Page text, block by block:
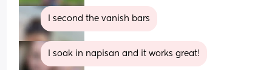
I second the vanish bars
I soak in napisan and it works great!